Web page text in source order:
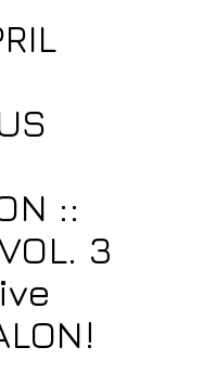
::
3